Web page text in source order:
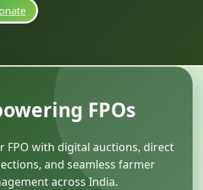
FPOs
FPO with digital auctions, direct
and seamless farmer
across India.